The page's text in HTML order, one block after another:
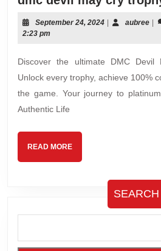
September 24, 2024September
aubree
2:23 pm
Discover the ultimate DMC Devil
Unlock every trophy, achieve 100%
the game. Your journey to
Authentic Life
READ MOREREAD
SEARCH